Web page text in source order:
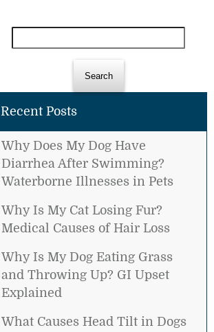
for:
Recent Posts
Why Does My Dog Have
Diarrhea After Swimming?
Waterborne Illnesses in Pets
Why Is My Cat Losing Fur?
Medical Causes of Hair Loss
Why Is My Dog Eating Grass
and Throwing Up? GI Upset
Explained
What Causes Head Tilt in Dogs